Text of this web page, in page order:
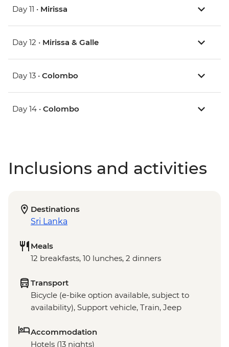
Day 11 • Mirissa
Day 12 • Mirissa & Galle
Day 13 • Colombo
Day 14 • Colombo
Inclusions and activities
Destinations
Sri Lanka
Meals
12 breakfasts, 10 lunches, 2 dinners
Transport
Bicycle (e-bike option available, subject to
availability), Support vehicle, Train, Jeep
Accommodation
Hotels (13 nights)